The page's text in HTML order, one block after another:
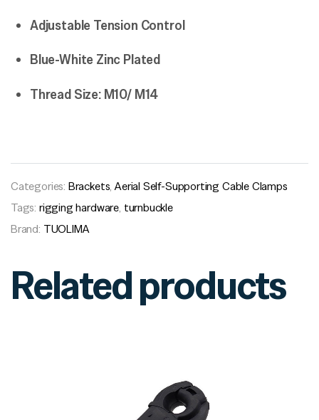
Adjustable Tension Control
Blue-White Zinc Plated
Thread Size: M10/ M14
Categories: Brackets,Aerial Self-Supporting Cable Clamps
Tags: rigging hardware, turnbuckle
Brand: TUOLIMA
Related products